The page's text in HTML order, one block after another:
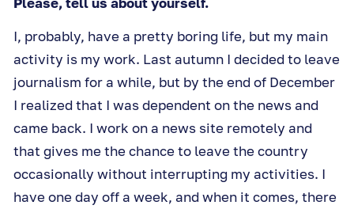
I, probably, have a pretty boring life, but my main
activity is my work. Last autumn I decided to leave
journalism for a while, but by the end of December
I realized that I was dependent on the news and
came back. I work on a news site remotely and
that gives me the chance to leave the country
occasionally without interrupting my activities. I
have one day off a week, and when it comes, there